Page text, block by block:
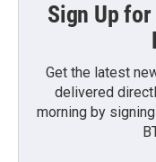
Sign Up
Get the latest
delivered
morning by